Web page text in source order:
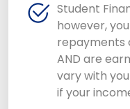
Student
however,
repayments
AND are
vary with
if your